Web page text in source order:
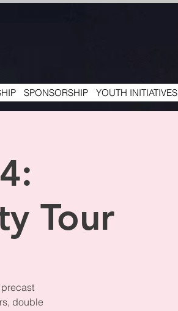
SPONSORSHIP YOUTH INITIATIVES
Tour
double